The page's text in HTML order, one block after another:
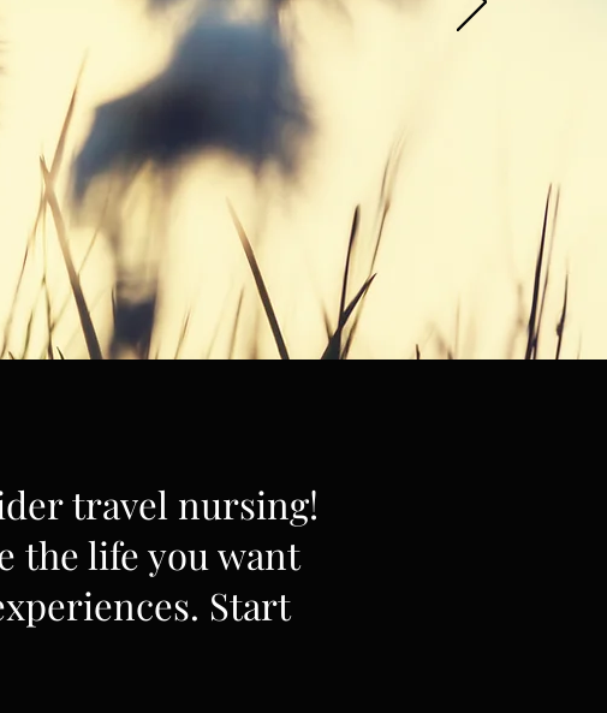
travel nursing!
the life you want
Start